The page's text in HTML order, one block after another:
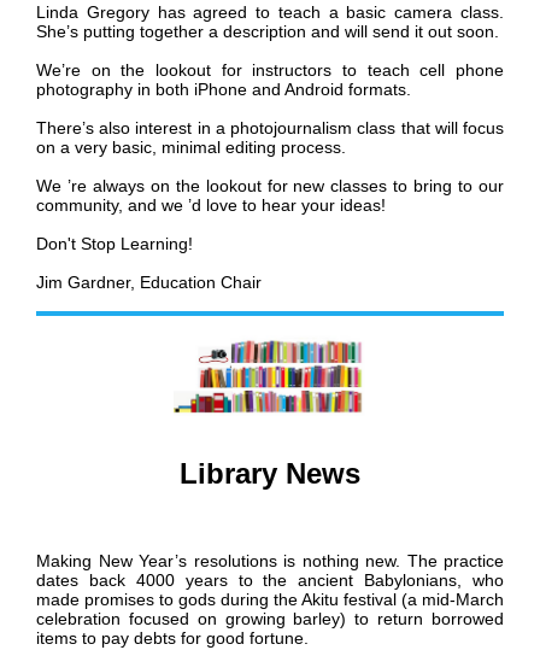
Linda Gregory has agreed to teach a basic camera class.
She’s putting together a description and will send it out soon.
We’re on the lookout for instructors to teach cell phone
photography in both iPhone and Android formats.
There’s also interest in a photojournalism class that will focus
on a very basic, minimal editing process.
We ’re always on the lookout for new classes to bring to our
community, and we ’d love to hear your ideas!
Don't Stop Learning!
Jim Gardner, Education Chair
Library News
Making New Year’s resolutions is nothing new. The practice
dates back 4000 years to the ancient Babylonians, who
made promises to gods during the Akitu festival (a mid-March
celebration focused on growing barley) to return borrowed
items to pay debts for good fortune.